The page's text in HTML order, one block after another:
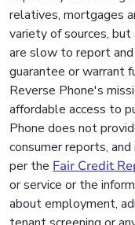
relatives, mortgages
variety of sources, but
are slow to report
guarantee or warrant
Reverse Phone's
affordable access to
Phone does not
consumer reports,
per the Fair Credit
or service or the
about employment,